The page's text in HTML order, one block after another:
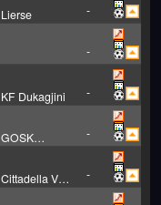
Lierse -
-
KF Dukagjini -
GOSK
-
Cittadella Vis
-